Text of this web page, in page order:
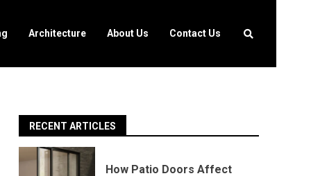
Architecture About Us Contact Us
RECENT ARTICLES
How Patio Doors Affect